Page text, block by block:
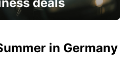
in Germany